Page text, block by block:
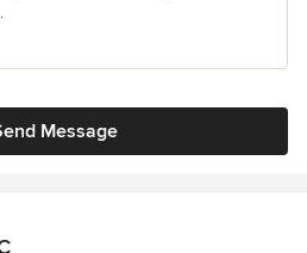
Message